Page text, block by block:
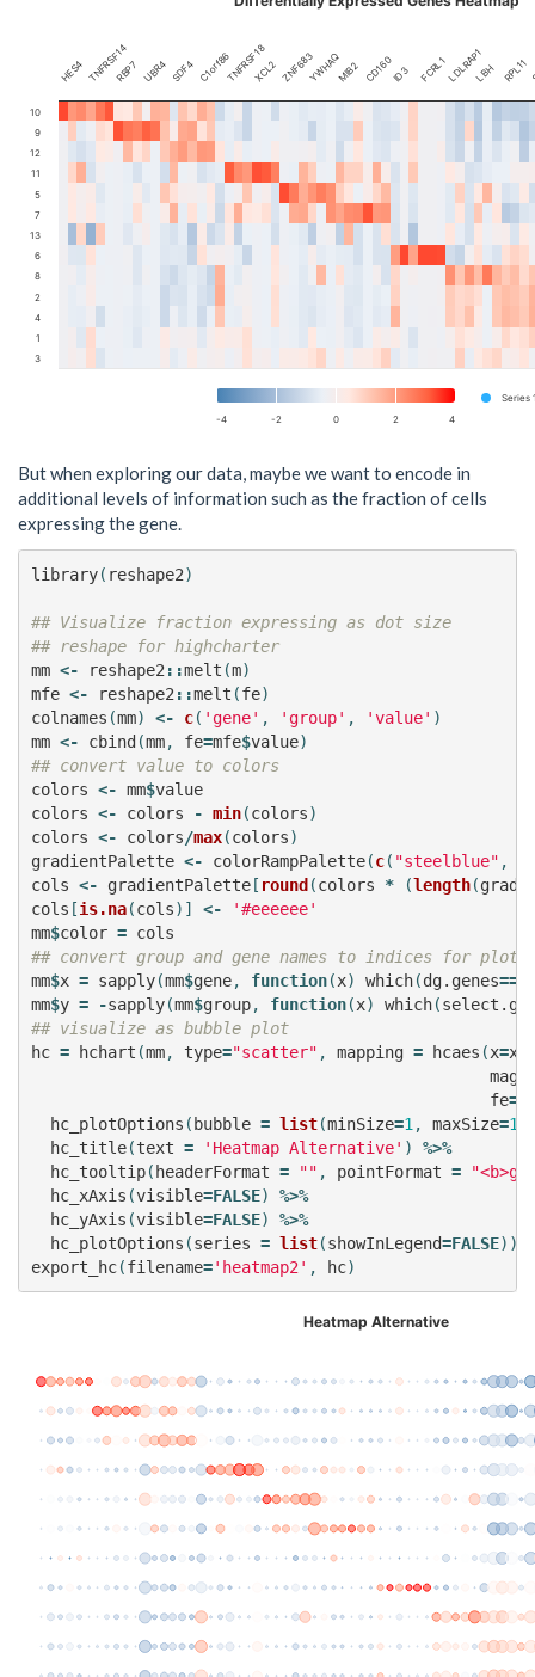
-4 -2 0 2 4
Series
HES4 TNFRSF14
RBP7 UBR4 SDF4 C1orf86TNFRSF18
XCL2 ZNF683YWHAQMIB2 CD160ID3 FCRL1LDLRAP1LBH RPL11
10
9
12
11
5
7
13
6
8
2
4
1
3
But when exploring our data, maybe we want to encode in
additional levels of information such as the fraction of cells
expressing the gene.
library( reshape2)
## Visualize fraction expressing as dot size
## reshape for highcharter
mm <- reshape2 ::melt (m)
mfe <- reshape2 ::melt (fe)
colnames (mm) <- c( 'gene' , 'group' , 'value' )
mm <- cbind(mm, fe=mfe$value)
## convert value to colors
colors <- mm$value
colors <- colors - min(colors)
colors <- colors/max(colors)
gradientPalette <- colorRampPalette(c( "steelblue" ,
cols <- gradientPalette[ round(colors * (length(
cols [is.na(cols)] <-
'#eeeeee'
mm$color = cols
## convert group and gene names to indices for
mm$x = sapply(mm$gene, function(x) which(dg.genes==
mm$y = -sapply(mm$group, function(x) which(
## visualize as bubble plot
hc = hchart (mm, type="scatter" , mapping = hcaes (x=x
mag
fe=
hc_plotOptions (bubble = list(minSize=1 , maxSize=10
hc_title(text = 'Heatmap Alternative' )
%>%
hc_tooltip(headerFormat = "" , pointFormat =
hc_xAxis (visible=FALSE)
%>%
hc_yAxis (visible=FALSE)
%>%
hc_plotOptions (series = list(showInLegend=FALSE))
export_hc(filename='heatmap2' , hc)
Heatmap Alternative